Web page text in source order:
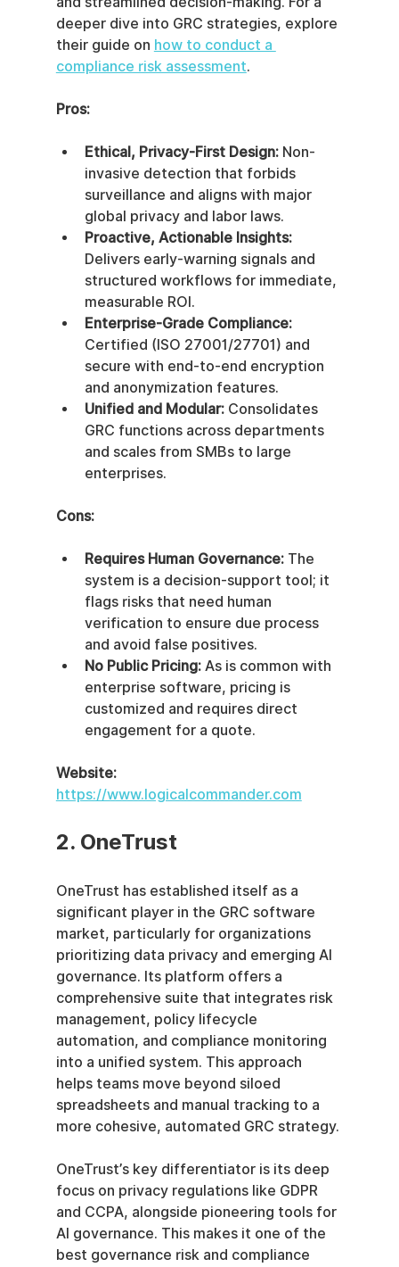
deeper dive into GRC strategies, explore
their guide on how to conduct a
compliance risk assessment.
Pros:
Ethical, Privacy-First Design: Non-
invasive detection that forbids
surveillance and aligns with major
global privacy and labor laws.
Proactive, Actionable Insights:
Delivers early-warning signals and
structured workflows for immediate,
measurable ROI.
Enterprise-Grade Compliance:
Certified (ISO 27001/27701) and
secure with end-to-end encryption
and anonymization features.
Unified and Modular: Consolidates
GRC functions across departments
and scales from SMBs to large
enterprises.
Cons:
Requires Human Governance: The
system is a decision-support tool; it
flags risks that need human
verification to ensure due process
and avoid false positives.
No Public Pricing: As is common with
enterprise software, pricing is
customized and requires direct
engagement for a quote.
Website:
https://www.logicalcommander.com
2. OneTrust
OneTrust has established itself as a
significant player in the GRC software
market, particularly for organizations
prioritizing data privacy and emerging AI
governance. Its platform offers a
comprehensive suite that integrates risk
management, policy lifecycle
automation, and compliance monitoring
into a unified system. This approach
helps teams move beyond siloed
spreadsheets and manual tracking to a
more cohesive, automated GRC strategy.
OneTrust’s key differentiator is its deep
focus on privacy regulations like GDPR
and CCPA, alongside pioneering tools for
AI governance. This makes it one of the
best governance risk and compliance